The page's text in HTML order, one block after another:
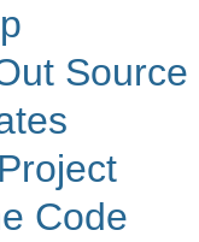
Source
Code